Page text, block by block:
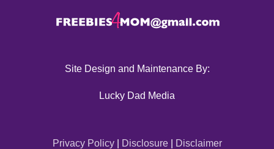
Site Design and Maintenance By:
Lucky Dad Media
Privacy Policy| Disclosure| Disclaimer